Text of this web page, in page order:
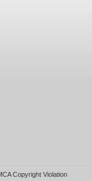
Copyright Violation